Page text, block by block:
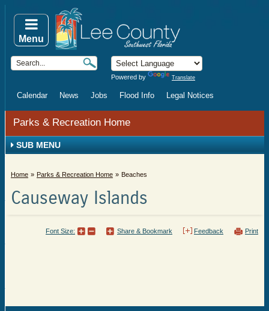
Powered by Translate
Calendar News Jobs Flood Info Legal Notices
Menu
Parks & Recreation Home
SUB MENU
Home Parks & Recreation Home Beaches
Causeway Islands
Print
Feedback
Share & Bookmark
Font Size: